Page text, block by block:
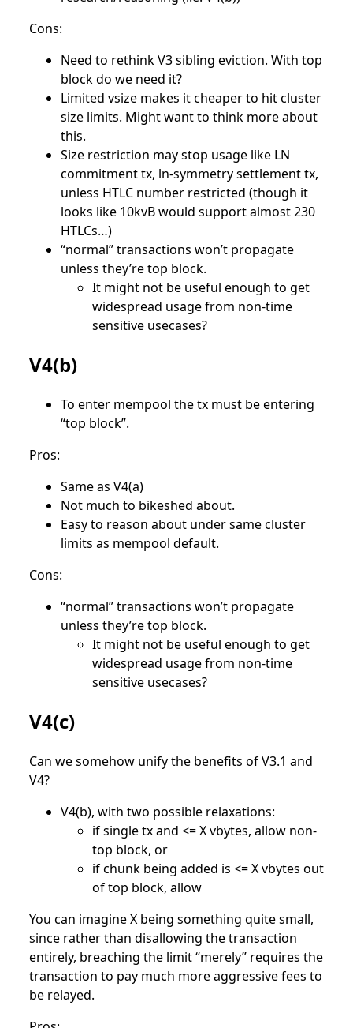
Cons:
Need to rethink V3 sibling eviction. With top
block do we need it?
Limited vsize makes it cheaper to hit cluster
size limits. Might want to think more about
this.
Size restriction may stop usage like LN
commitment tx, ln-symmetry settlement tx,
unless HTLC number restricted (though it
looks like 10kvB would support almost 230
HTLCs…)
“normal” transactions won’t propagate
unless they’re top block.
It might not be useful enough to get
widespread usage from non-time
sensitive usecases?
V4(b)
To enter mempool the tx must be entering
“top block”.
Pros:
Same as V4(a)
Not much to bikeshed about.
Easy to reason about under same cluster
limits as mempool default.
Cons:
“normal” transactions won’t propagate
unless they’re top block.
It might not be useful enough to get
widespread usage from non-time
sensitive usecases?
V4(c)
Can we somehow unify the benefits of V3.1 and
V4?
V4(b), with two possible relaxations:
if single tx and <= X vbytes, allow non-
top block, or
if chunk being added is <= X vbytes out
of top block, allow
You can imagine X being something quite small,
since rather than disallowing the transaction
entirely, breaching the limit “merely” requires the
transaction to pay much more aggressive fees to
be relayed.